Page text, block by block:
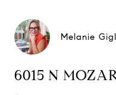
Melanie
6015 N